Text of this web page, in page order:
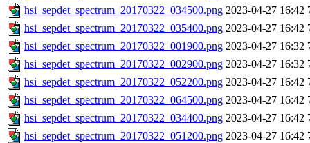
hsi_sepdet_spectrum_20170322_034500.png 2023-04-27 16:42
hsi_sepdet_spectrum_20170322_035400.png 2023-04-27 16:42
hsi_sepdet_spectrum_20170322_001900.png 2023-04-27 16:32
hsi_sepdet_spectrum_20170322_002900.png 2023-04-27 16:32
hsi_sepdet_spectrum_20170322_052200.png 2023-04-27 16:42
hsi_sepdet_spectrum_20170322_064500.png 2023-04-27 16:42
hsi_sepdet_spectrum_20170322_034400.png 2023-04-27 16:42
hsi_sepdet_spectrum_20170322_051200.png 2023-04-27 16:42